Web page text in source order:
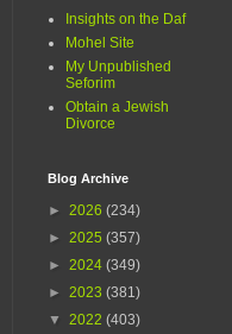
Insights on the Daf
Mohel Site
My Unpublished
Seforim
Obtain a Jewish
Divorce
Blog Archive
► 2026 (234)
► 2025 (357)
► 2024 (349)
► 2023 (381)
▼ 2022 (403)